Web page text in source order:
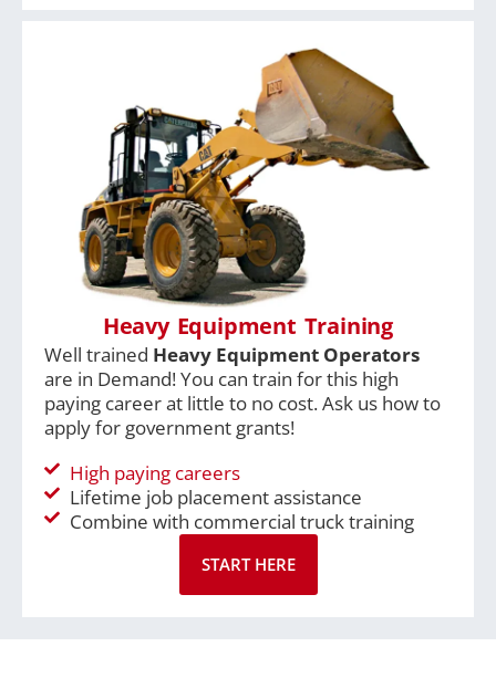
Heavy Equipment Training
Well trained Heavy Equipment Operators
are in Demand! You can train for this high
paying career at little to no cost. Ask us how to
apply for government grants!
High paying careers
Lifetime job placement assistance
Combine with commercial truck training
START HERE